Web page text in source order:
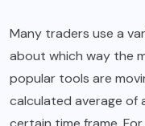
Many traders use a
about which way the
popular tools are
calculated average of